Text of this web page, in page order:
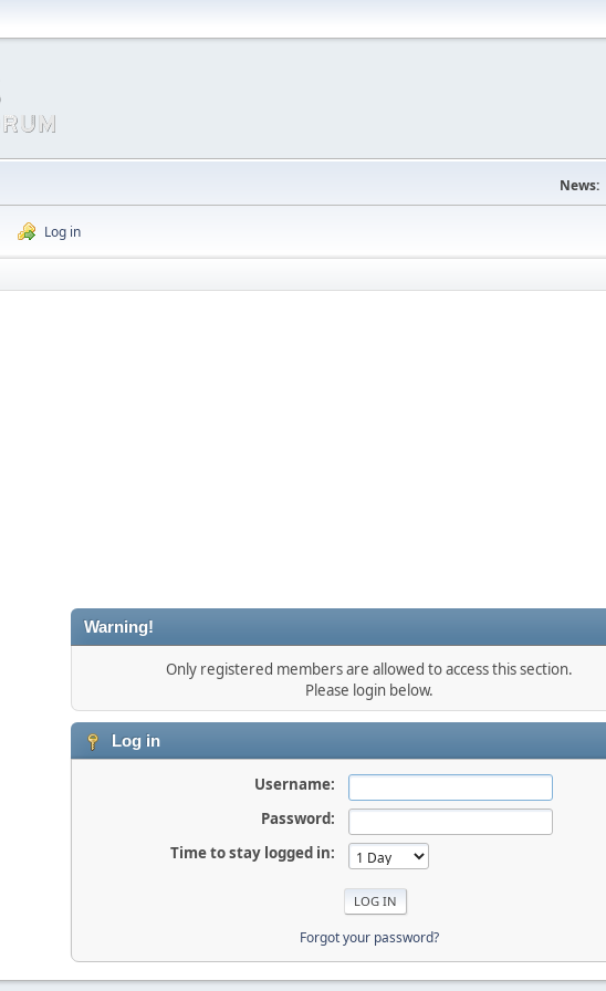
News:
Log in
Warning!
Only registered members are allowed to access this section.
Please login below.
Log in
Username:
Password:
Time to stay logged in:
Forgot your password?